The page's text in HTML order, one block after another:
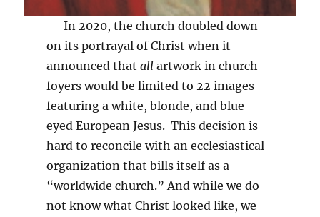
In 2020, the church doubled down
on its portrayal of Christ when it
announced that allartwork in church
foyers would be limited to 22 images
featuring a white, blonde, and blue-
eyed European Jesus. This decision is
hard to reconcile with an ecclesiastical
organization that bills itself as a
“worldwide church.” And while we do
not know what Christ looked like, we